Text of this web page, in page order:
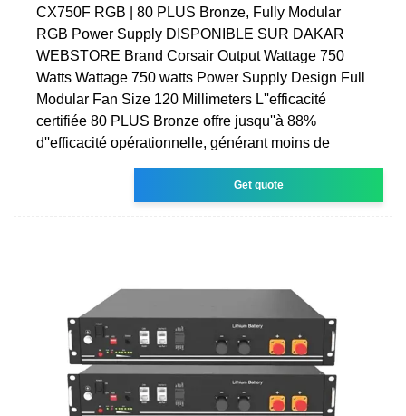
CX750F RGB | 80 PLUS Bronze, Fully Modular
RGB Power Supply DISPONIBLE SUR DAKAR
WEBSTORE Brand Corsair Output Wattage 750
Watts Wattage 750 watts Power Supply Design Full
Modular Fan Size 120 Millimeters L''efficacité
certifiée 80 PLUS Bronze offre jusqu''à 88%
d''efficacité opérationnelle, générant moins de
Get quote